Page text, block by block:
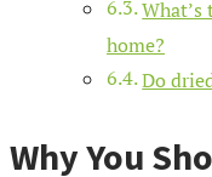
home?
Do
Why You